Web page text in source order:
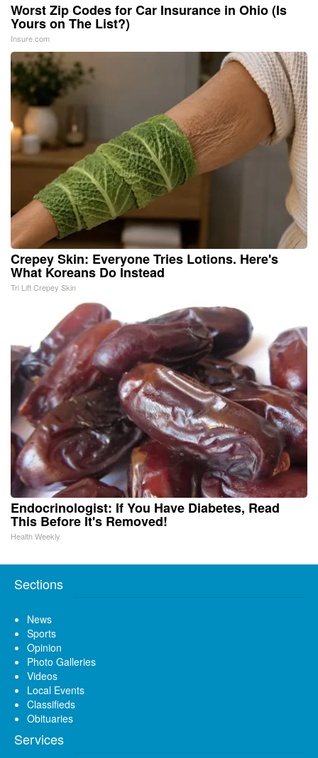
Worst Zip Codes for Car Insurance in Ohio (Is
Yours on The List?)
Insure.com
Crepey Skin: Everyone Tries Lotions. Here's
What Koreans Do Instead
Tri Lift Crepey Skin
Endocrinologist: If You Have Diabetes, Read
This Before It's Removed!
Health Weekly
Sections
News
Sports
Opinion
Photo Galleries
Videos
Local Events
Classifieds
Obituaries
Services